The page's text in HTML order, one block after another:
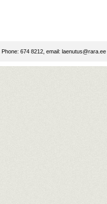
Phone: 674 8212, email: laenutus@rara.ee